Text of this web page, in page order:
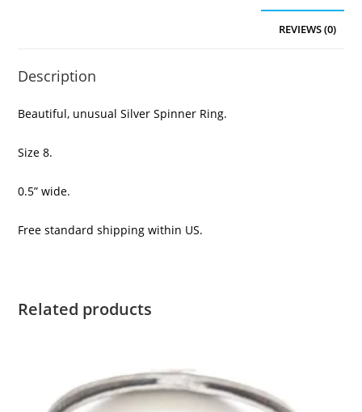
REVIEWS (0)
Description
Beautiful, unusual Silver Spinner Ring.
Size 8.
0.5” wide.
Free standard shipping within US.
Related products